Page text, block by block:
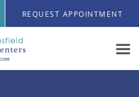
REQUEST APPOINTMENT